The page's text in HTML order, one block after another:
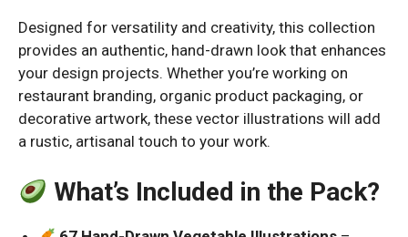
Designed for versatility and creativity, this collection
provides an authentic, hand-drawn look that enhances
your design projects. Whether you’re working on
restaurant branding, organic product packaging, or
decorative artwork, these vector illustrations will add
a rustic, artisanal touch to your work.
What’s Included in the Pack?